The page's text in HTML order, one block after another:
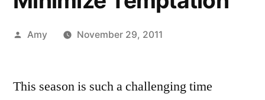
Posted
Amy November 29, 2011
This season is such a challenging time